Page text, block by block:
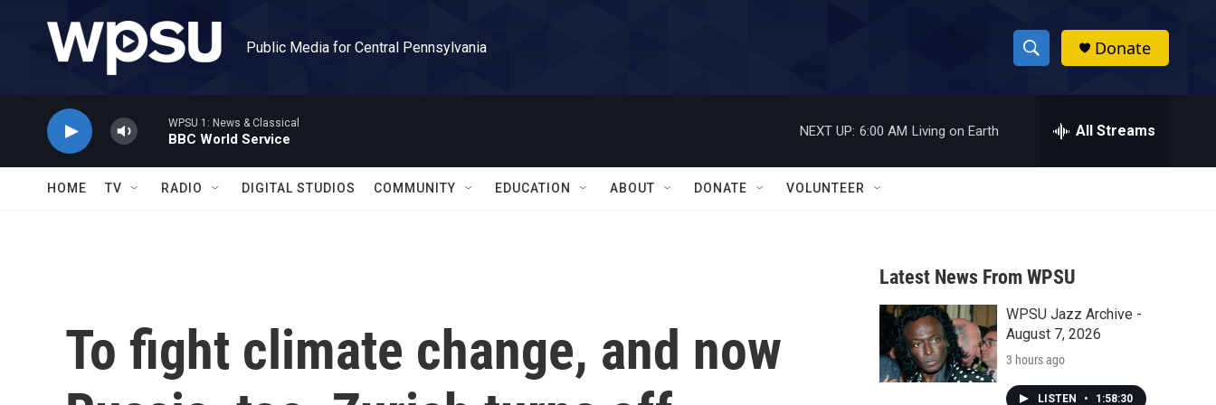
Public Media for Central Pennsylvania
S
h
w
a
r
c
h
h
Donate
WPSU 1: News & Classical
BBC World Service
NEXT UP: 6:00 AM Living on Earth All Streams
HOME TV RADIO DIGITAL STUDIOS COMMUNITY EDUCATION ABOUT DONATE VOLUNTEER
To fight climate change, and now
Latest News From WPSU
WPSU Jazz Archive -
August 7, 2026
3 hours ago
LISTEN • 1:58:30